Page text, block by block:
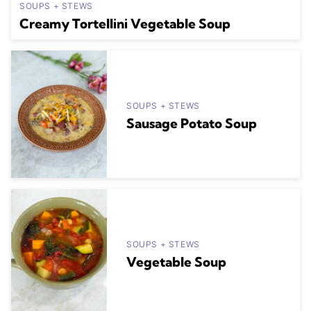
SOUPS + STEWS
Creamy Tortellini Vegetable Soup
SOUPS + STEWS
Sausage Potato Soup
SOUPS + STEWS
Vegetable Soup